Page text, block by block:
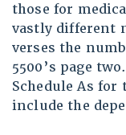
those for
vastly different
verses the
5500’s page
Schedule As
include the